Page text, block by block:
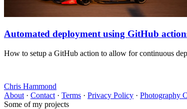
Automated deployment using GitHub
How to setup a GitHub action to allow for continuous
Chris Hammond
About · Contact · Terms · Privacy Policy · Photography
Some of my projects